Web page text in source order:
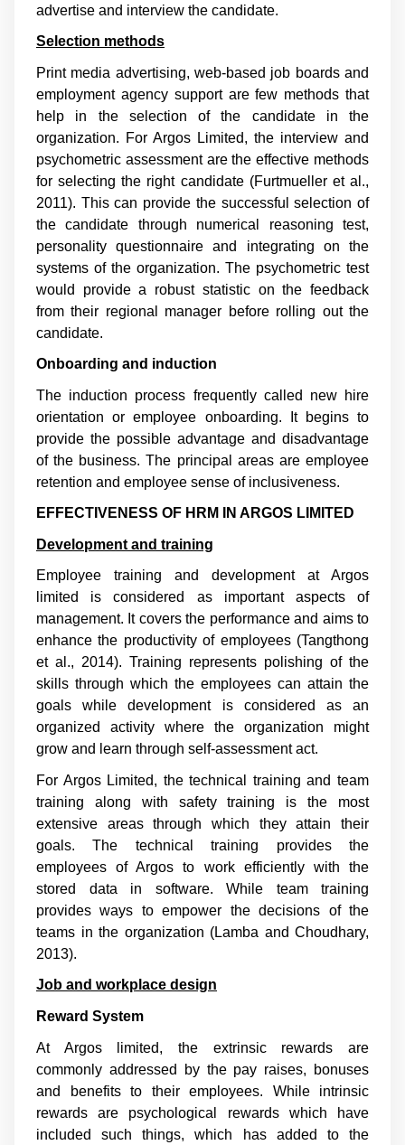
advertise and interview the candidate.
Selection methods
Print media advertising, web-based job boards and
employment agency support are few methods that
help in the selection of the candidate in the
organization. For Argos Limited, the interview and
psychometric assessment are the effective methods
for selecting the right candidate (Furtmueller et al.,
2011). This can provide the successful selection of
the candidate through numerical reasoning test,
personality questionnaire and integrating on the
systems of the organization. The psychometric test
would provide a robust statistic on the feedback
from their regional manager before rolling out the
candidate.
Onboarding and induction
The induction process frequently called new hire
orientation or employee onboarding. It begins to
provide the possible advantage and disadvantage
of the business. The principal areas are employee
retention and employee sense of inclusiveness.
EFFECTIVENESS OF HRM IN ARGOS LIMITED
Development and training
Employee training and development at Argos
limited is considered as important aspects of
management. It covers the performance and aims to
enhance the productivity of employees (Tangthong
et al., 2014). Training represents polishing of the
skills through which the employees can attain the
goals while development is considered as an
organized activity where the organization might
grow and learn through self-assessment act.
For Argos Limited, the technical training and team
training along with safety training is the most
extensive areas through which they attain their
goals. The technical training provides the
employees of Argos to work efficiently with the
stored data in software. While team training
provides ways to empower the decisions of the
teams in the organization (Lamba and Choudhary,
2013).
Job and workplace design
Reward System
At Argos limited, the extrinsic rewards are
commonly addressed by the pay raises, bonuses
and benefits to their employees. While intrinsic
rewards are psychological rewards which have
included such things, which has added to the